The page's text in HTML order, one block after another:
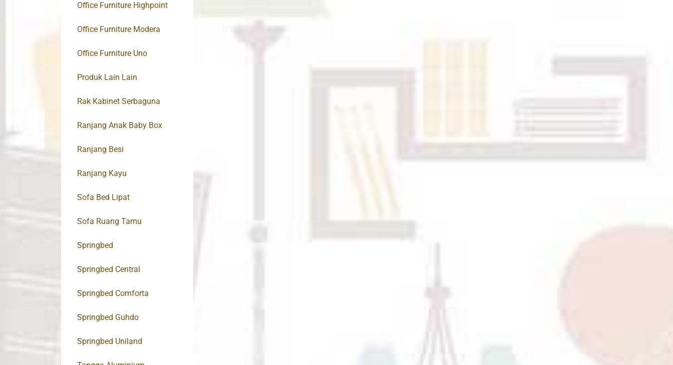
Office Furniture Highpoint
Office Furniture Modera
Office Furniture Uno
Produk Lain Lain
Rak Kabinet Serbaguna
Ranjang Anak Baby Box
Ranjang Besi
Ranjang Kayu
Sofa Bed Lipat
Sofa Ruang Tamu
Springbed
Springbed Central
Springbed Comforta
Springbed Guhdo
Springbed Uniland